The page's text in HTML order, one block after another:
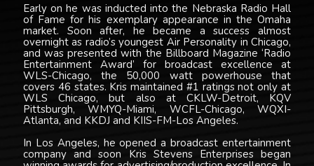
Early on he was inducted into the Nebraska Radio Hall
of Fame for his exemplary appearance in the Omaha
market. Soon after, he became a success almost
overnight as radio’s youngest Air Personality in Chicago,
and was presented with the Billboard Magazine ‘Radio
Entertainment Award’ for broadcast excellence at
WLS-Chicago, the 50,000 watt powerhouse that
covers 46 states. Kris maintained #1 ratings not only at
WLS Chicago, but also at CKLW-Detroit, KQV
Pittsburgh, WMYQ-Miami, WCFL-Chicago, WQXI-
Atlanta, and KKDJ and KIIS-FM-Los Angeles.
In Los Angeles, he opened a broadcast entertainment
company and soon Kris Stevens Enterprises began